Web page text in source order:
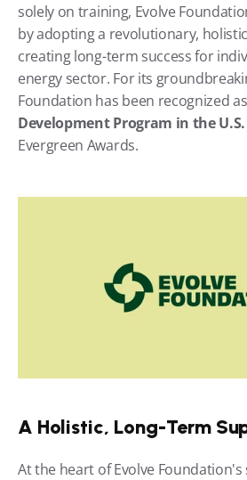
solely on training, Evolve
by adopting a revolutionary,
creating long-term success for
energy sector. For its
Foundation has been recognized
Development Program in the U.S.
Evergreen Awards.
A Holistic, Long-Term